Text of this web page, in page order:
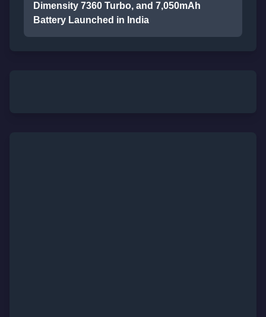
Dimensity 7360 Turbo, and 7,050mAh
Battery Launched in India